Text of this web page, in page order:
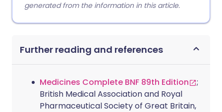
generated from the information in this article.
Further reading and references
Medicines Complete BNF 89th Edition
;
British Medical Association and Royal
Pharmaceutical Society of Great Britain,